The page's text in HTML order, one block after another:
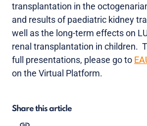
transplantation in the
and results of paediatric kidney
well as the long-term effects on
renal transplantation in children.
full presentations, please go to
on the Virtual Platform.
Share this article